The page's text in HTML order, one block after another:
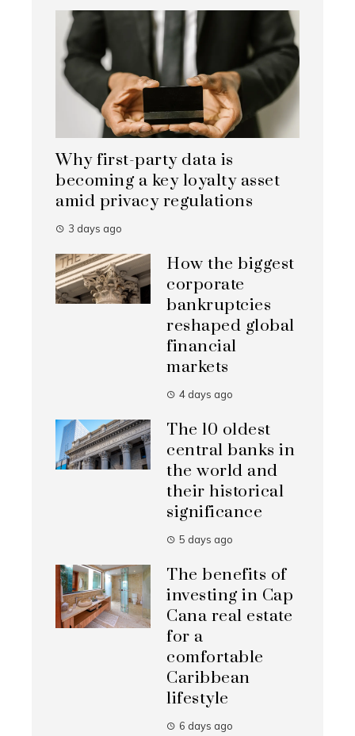
Why first-party data is
becoming a key loyalty asset
amid privacy regulations
3 days ago
How the biggest
corporate
bankruptcies
reshaped global
financial
markets
4 days ago
The 10 oldest
central banks in
the world and
their historical
significance
5 days ago
The benefits of
investing in Cap
Cana real estate
for a
comfortable
Caribbean
lifestyle
6 days ago